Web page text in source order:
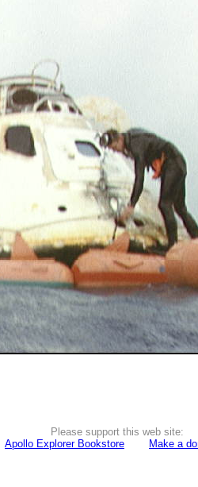
Please support this web site:
Apollo Explorer Bookstore Make a